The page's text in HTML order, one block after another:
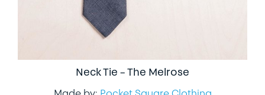
Neck Tie – The Melrose